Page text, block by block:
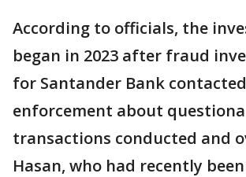
According to officials, the
began in 2023 after fraud
for Santander Bank
enforcement about
transactions conducted and
Hasan, who had recently